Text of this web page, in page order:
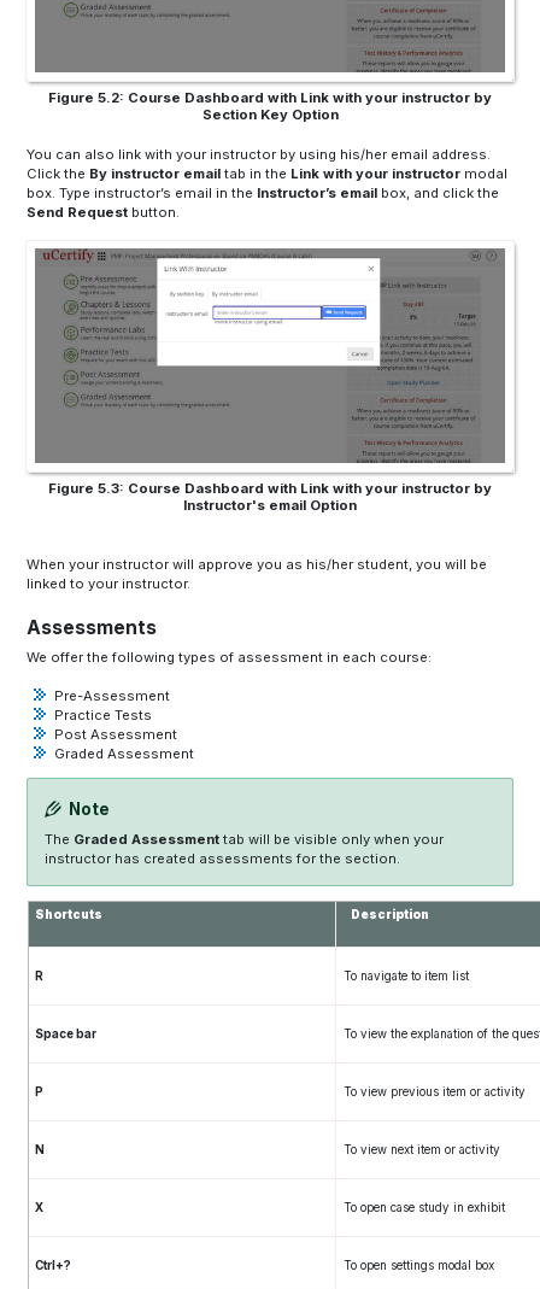
Figure 5.2: Course Dashboard with Link with your instructor by
Section Key Option
You can also link with your instructor by using his/her email address.
Click the By instructor email tab in the Link with your instructor modal
box. Type instructor’s email in the Instructor’s email box, and click the
Send Request button.
Figure 5.3: Course Dashboard with Link with your instructor by
Instructor's email Option
When your instructor will approve you as his/her student, you will be
linked to your instructor.
Assessments
We offer the following types of assessment in each course:
Pre-Assessment
Practice Tests
Post Assessment
Graded Assessment
Note
The Graded Assessment tab will be visible only when your
instructor has created assessments for the section.
Shortcuts Description
R To navigate to item list
Space bar To view the explanation of the
P To view previous item or activity
N To view next item or activity
X To open case study in exhibit
Ctrl+? To open settings modal box